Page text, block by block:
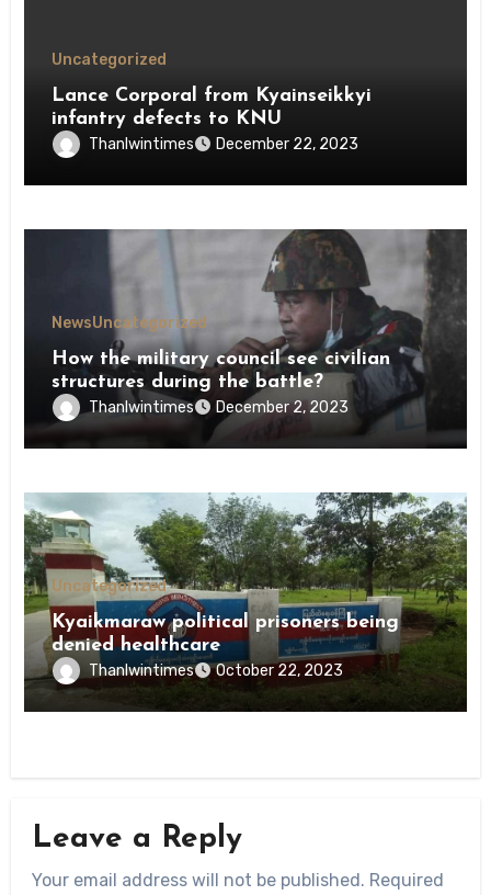
Uncategorized
Lance Corporal from Kyainseikkyi
infantry defects to KNU
Thanlwintimes December 22, 2023
NewsUncategorized
How the military council see civilian
structures during the battle?
Thanlwintimes December 2, 2023
Uncategorized
Kyaikmaraw political prisoners being
denied healthcare
Thanlwintimes October 22, 2023
Leave a Reply
Your email address will not be published. Required